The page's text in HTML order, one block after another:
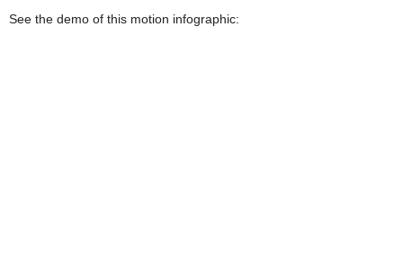
See the demo of this motion infographic: